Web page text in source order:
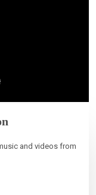
and videos from